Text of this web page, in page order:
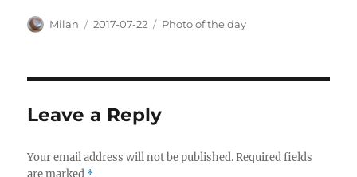
Author
Milan
Posted
2017-07-22 Categories
Photo of the day
Leave a Reply
Your email address will not be published. Required fields